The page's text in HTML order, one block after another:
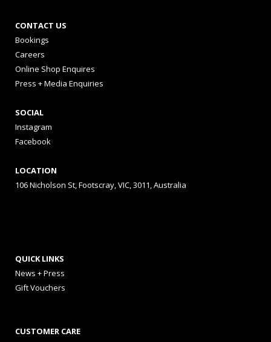
CONTACT US
Bookings
Careers
Online Shop Enquires
Press + Media Enquiries
SOCIAL
Instagram
Facebook
LOCATION
106 Nicholson St, Footscray, VIC, 3011, Australia
QUICK LINKS
News + Press
Gift Vouchers
CUSTOMER CARE